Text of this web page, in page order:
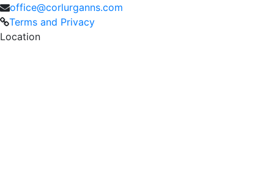
office@corlurganns.com
Terms and Privacy
Location